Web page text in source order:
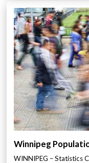
Winnipeg
WINNIPEG – Statistics